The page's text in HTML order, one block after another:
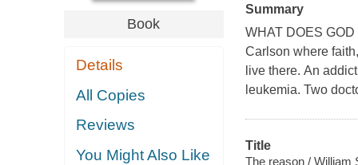
Book
Details
All Copies
Reviews
You Might Also Like
Summary
WHAT DOES
Carlson where
live there. An
leukemia. Two
Title
The reason / William